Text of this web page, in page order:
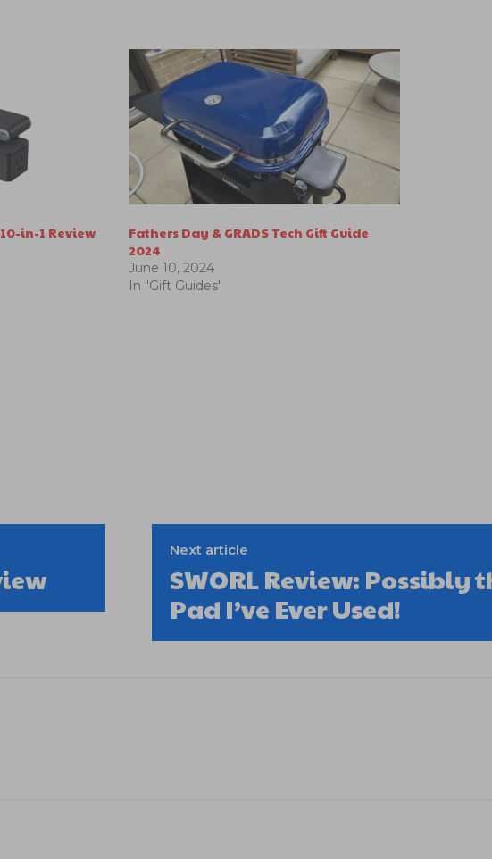
in-1 Review
Fathers Day & GRADS Tech Gift Guide
2024
June 10, 2024
In "Gift Guides"
Next article
SWORL Review: Possibly
Pad I’ve Ever Used!